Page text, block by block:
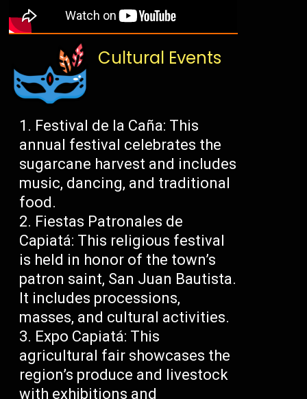
Cultural Events
Festival de la Caña: This
annual festival celebrates the
sugarcane harvest and includes
music, dancing, and traditional
food.
Fiestas Patronales de
Capiatá: This religious festival
is held in honor of the town’s
patron saint, San Juan Bautista.
It includes processions,
masses, and cultural activities.
Expo Capiatá: This
agricultural fair showcases the
region’s produce and livestock
with exhibitions and